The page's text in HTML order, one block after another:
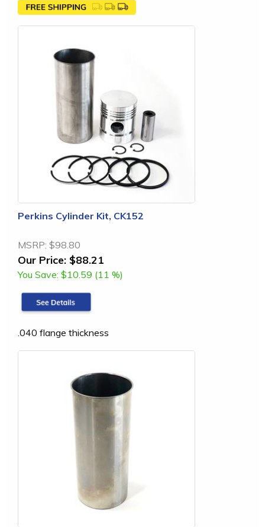
Perkins Cylinder Kit, CK152
MSRP: $98.80
Our Price: $88.21
You Save: $10.59 (11 %)
.040 flange thickness